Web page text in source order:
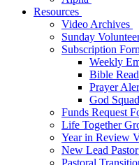
Resources
Video Archives
Sunday
Subscription
Weekly
Bible
Prayer
God
Funds Request
Life Together
Year in Review
New Lead
Pastoral